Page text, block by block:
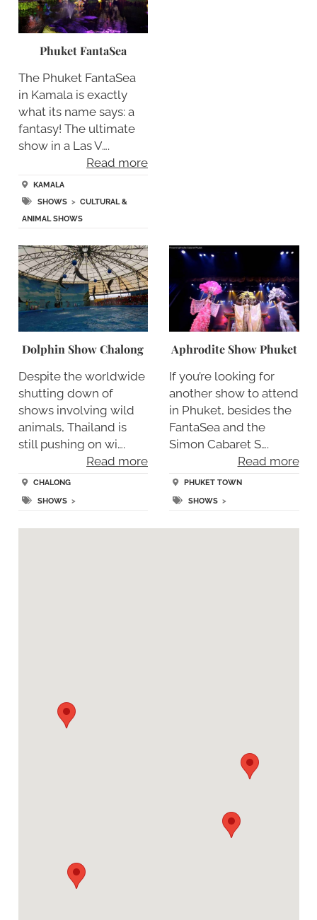
Phuket FantaSea
The Phuket FantaSea
in Kamala is exactly
what its name says: a
fantasy! The ultimate
show in a Las V….
Read more
KAMALA
SHOWS> CULTURAL &
ANIMAL SHOWS
Dolphin Show Chalong
Despite the worldwide
shutting down of
shows involving wild
animals, Thailand is
still pushing on wi….
Read more
CHALONG
SHOWS>
Aphrodite Show Phuket
If you’re looking for
another show to attend
in Phuket, besides the
FantaSea and the
Simon Cabaret S….
Read more
PHUKET TOWN
SHOWS >